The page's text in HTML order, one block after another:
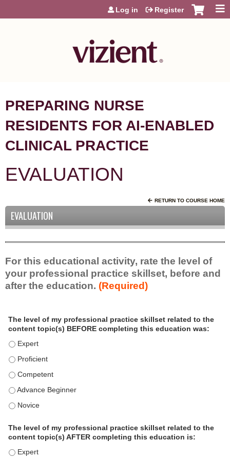
Jump to content
Log in Register
PREPARING NURSE
RESIDENTS FOR AI-ENABLED
CLINICAL PRACTICE
EVALUATION
RETURN TO COURSE HOME
EVALUATION
For this educational activity, rate the level of
your professional practice skillset, before and
after the education. (Required)
o
s
n
The level of my professional practice skillset related to the
content topic(s) BEFORE completing this education was:
The level of my professional practice skillset related to the
The level of my professional practice skillset related to the
The level of my professional practice skillset related to the
The level of my professional practice skillset related to the
The level of my professional practice skillset related to the
The level of my professional practice skillset related to the
content topic(s) AFTER completing this education is:
The level of my professional practice skillset related to the